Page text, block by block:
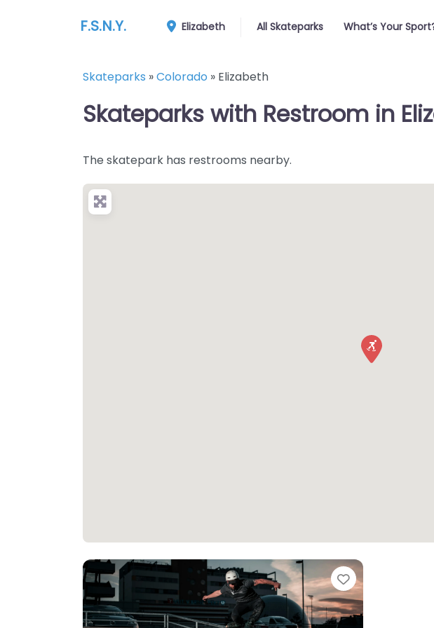
F.S.N.Y. Elizabeth All Skateparks What’s Your
Skateparks »Colorado » Elizabeth
Skateparks with Restroom in
The skatepark has restrooms nearby.
Favorite